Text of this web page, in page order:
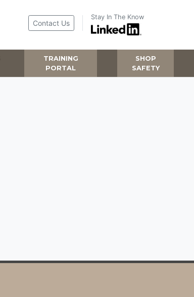
Contact Us
Stay In The Know
TRAINING
PORTAL
SHOP
SAFETY